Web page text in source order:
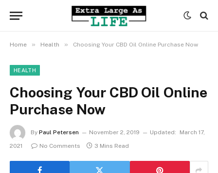
Home » Health » Choosing Your CBD Oil Online Purchase Now
HEALTH
Choosing Your CBD Oil Online
Purchase Now
By Paul Petersen November 2, 2019 Updated:
March 17,
2021
No Comments 3 Mins Read